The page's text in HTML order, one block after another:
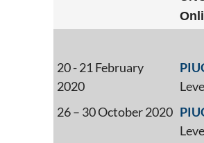
20 - 21 February
2020
26 – 30 October 2020